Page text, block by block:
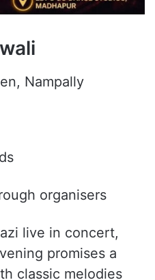
Nampally
organisers
live in concert,
promises a
classic melodies